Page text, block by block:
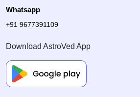
Whatsapp
+91 9677391109
Download AstroVed App